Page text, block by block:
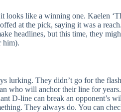
looks like a winning one. Kaelen
at the pick, saying it was a
headlines, but this time, they
him).
lurking. They didn’t go for the
who will anchor their line for
D-line can break an opponent’s
They always do. You can